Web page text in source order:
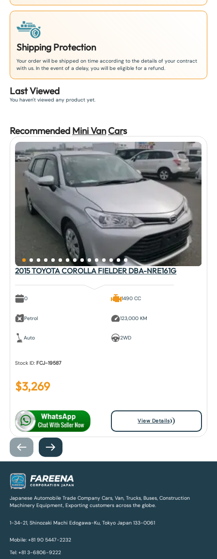
Shipping Protection
Your order will be shipped on time according to the details of your contract
with us. In the event of a delay, you will be eligible for a refund.
Last Viewed
You haven't viewed any product yet.
Recommended Mini Van Cars
2015 TOYOTA COROLLA FIELDER DBA-NRE161G
0
Petrol
Auto
1490 CC
123,000 KM
2WD
Stock ID:FCJ-19587
$3,269
View Details
Japanese Automobile Trade Company Cars, Van, Trucks, Buses, Construction
Machinery Equipment, Exporting customers across the globe.
1-34-21, Shinozaki Machi Edogawa-Ku, Tokyo Japan 133-0061
Mobile: +81 90 5447-2232
Tel: +81 3-6806-9222